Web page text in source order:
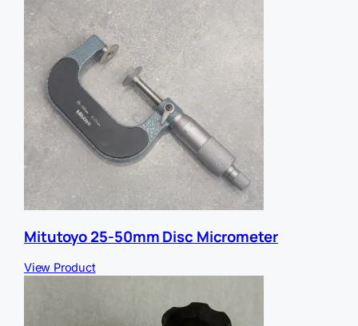
Mitutoyo 25-50mm Disc Micrometer
View Product